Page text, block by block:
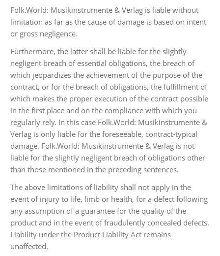
Folk.World: Musikinstrumente & Verlag is liable without
limitation as far as the cause of damage is based on intent
or gross negligence.
Furthermore, the latter shall be liable for the slightly
negligent breach of essential obligations, the breach of
which jeopardizes the achievement of the purpose of the
contract, or for the breach of obligations, the fulfillment of
which makes the proper execution of the contract possible
in the first place and on the compliance with which you
regularly rely. In this case Folk.World: Musikinstrumente &
Verlag is only liable for the foreseeable, contract-typical
damage. Folk.World: Musikinstrumente & Verlag is not
liable for the slightly negligent breach of obligations other
than those mentioned in the preceding sentences.
The above limitations of liability shall not apply in the
event of injury to life, limb or health, for a defect following
any assumption of a guarantee for the quality of the
product and in the event of fraudulently concealed defects.
Liability under the Product Liability Act remains
unaffected.